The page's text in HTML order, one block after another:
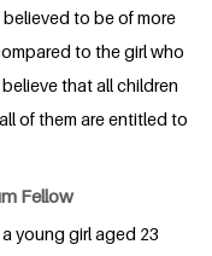
to be of more
to the girl who
that all children
of them are entitled to
Fellow
young girl aged 23